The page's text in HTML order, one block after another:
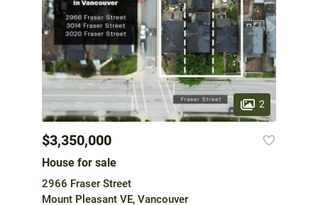
2
$3,350,000
House for sale
2966 Fraser Street
Mount Pleasant VE, Vancouver